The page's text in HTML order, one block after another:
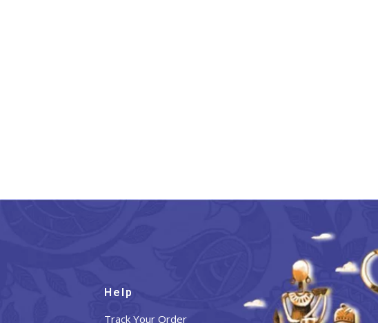
Help
Track Your Order